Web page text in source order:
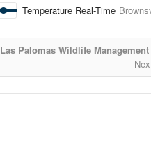
Temperature Real-Time
Las Palomas Wildlife